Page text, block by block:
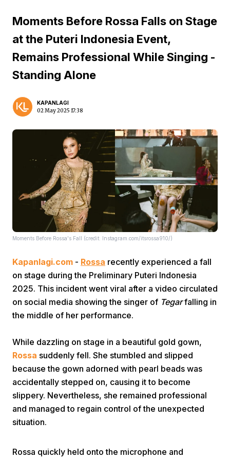
Moments Before Rossa Falls on Stage
at the Puteri Indonesia Event,
Remains Professional While Singing -
Standing Alone
KAPANLAGI
02 May 2025 17:38
Moments Before Rossa's Fall (credit: Instagram.com/itsrossa910/)
Kapanlagi.com - Rossa recently experienced a fall
on stage during the Preliminary Puteri Indonesia
2025. This incident went viral after a video circulated
on social media showing the singer of Tegarfalling in
the middle of her performance.
While dazzling on stage in a beautiful gold gown,
Rossa suddenly fell. She stumbled and slipped
because the gown adorned with pearl beads was
accidentally stepped on, causing it to become
slippery. Nevertheless, she remained professional
and managed to regain control of the unexpected
situation.
Rossa quickly held onto the microphone and